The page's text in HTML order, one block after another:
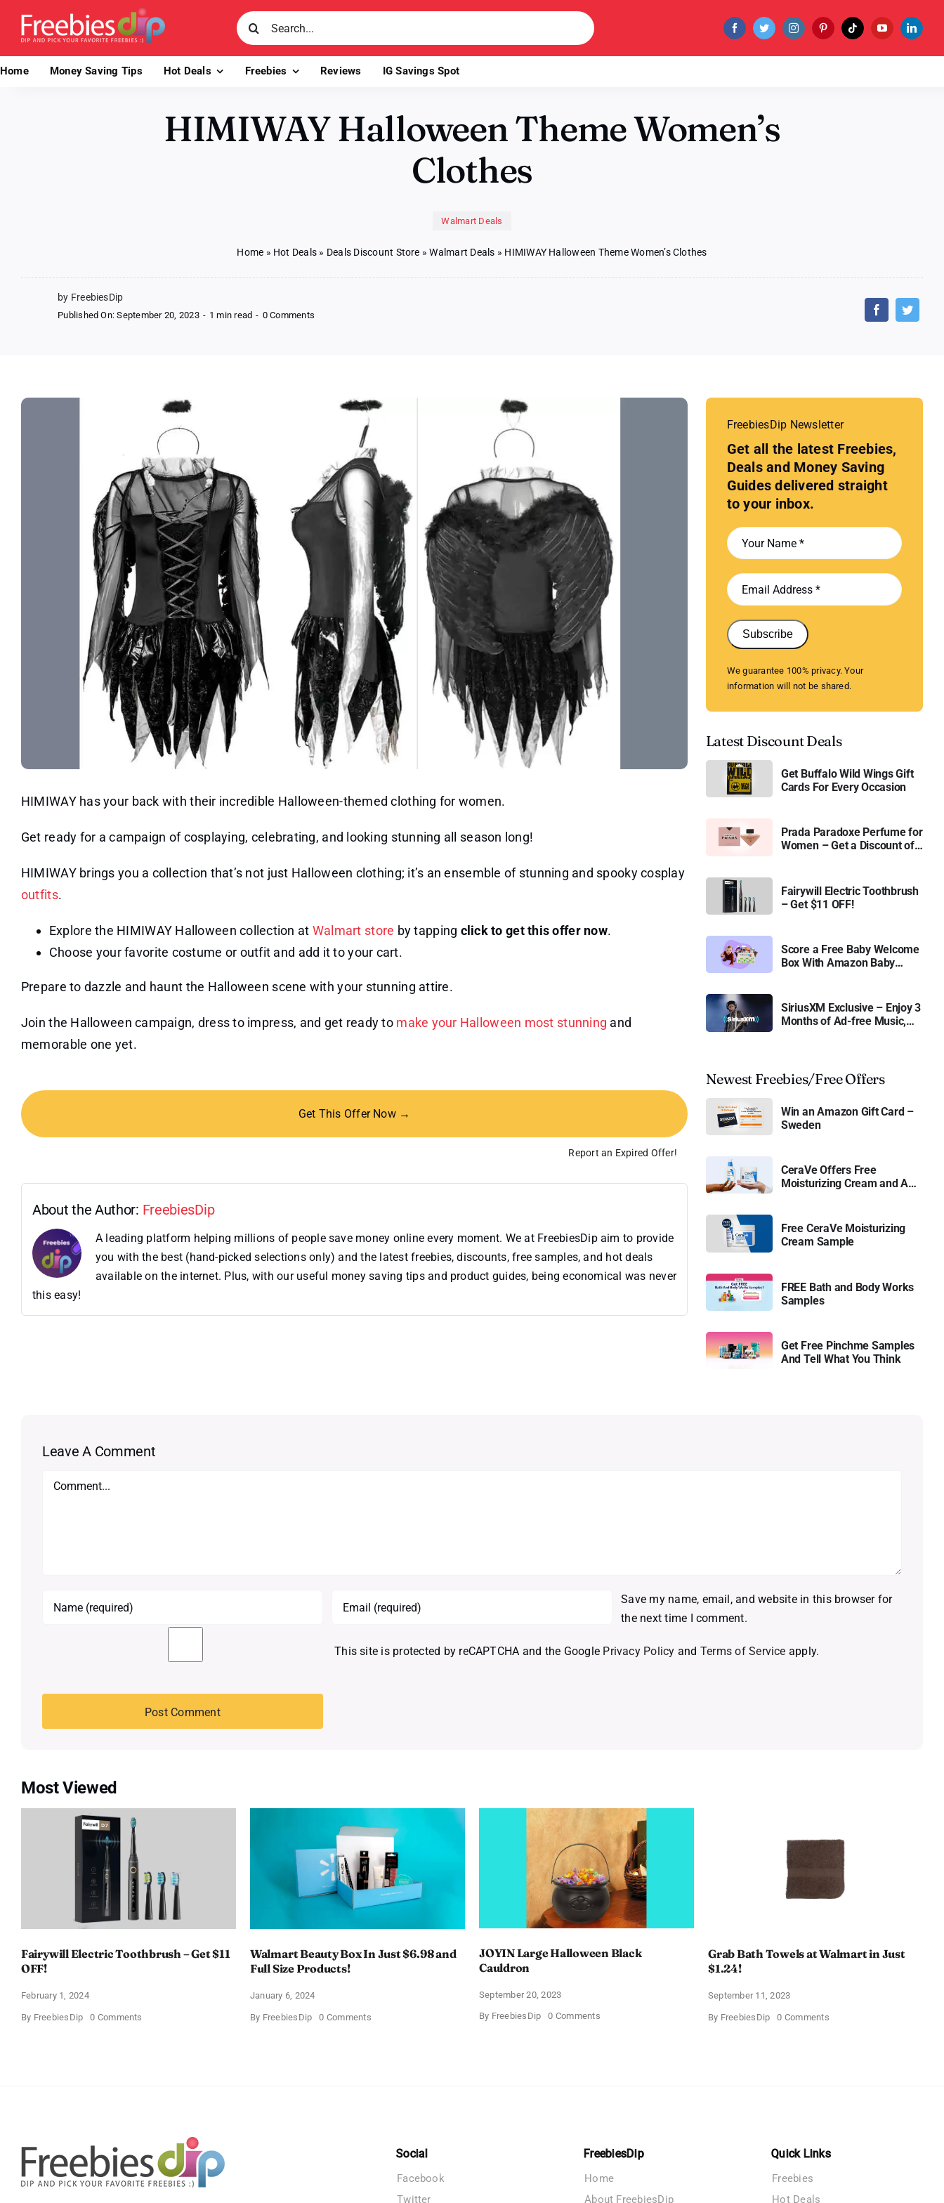
content
Search
for:
Home Money Saving Tips Hot Deals Freebies Reviews IG Savings Spot
HIMIWAY Halloween Theme Women’s
Clothes
Walmart Deals
Home » Hot Deals » Deals Discount Store »Walmart Deals » HIMIWAY Halloween Theme Women’s Clothes
by FreebiesDip
Published On: September 20, 2023 - 1 min read - 0 Comments
HIMIWAY has your back with their incredible Halloween-themed clothing for women.
Get ready for a campaign of cosplaying, celebrating, and looking stunning all season long!
HIMIWAY brings you a collection that’s not just Halloween clothing; it’s an ensemble of stunning and spooky cosplay
outfits.
Explore the HIMIWAY Halloween collection at Walmart store by tapping click to get this offer now.
Choose your favorite costume or outfit and add it to your cart.
Prepare to dazzle and haunt the Halloween scene with your stunning attire.
Join the Halloween campaign, dress to impress, and get ready to make your Halloween most stunning and
memorable one yet.
Get This Offer Now →
Report an Expired Offer!
About the Author: FreebiesDip
A leading platform helping millions of people save money online every moment. We at FreebiesDip aim to provide
you with the best (hand-picked selections only) and the latest freebies, discounts, free samples, and hot deals
available on the internet. Plus, with our useful money saving tips and product guides, being economical was never
this easy!
FreebiesDip Newsletter
Get all the latest Freebies,
Deals and Money Saving
Guides delivered straight
to your inbox.
Subscribe
We guarantee 100% privacy. Your
information will not be shared.
Latest Discount Deals
Get Buffalo Wild Wings Gift
Cards For Every Occasion
Prada Paradoxe Perfume for
Women – Get a Discount of
Fairywill Electric Toothbrush
– Get $11 OFF!
Score a Free Baby Welcome
Box With Amazon Baby
SiriusXM Exclusive – Enjoy 3
Months of Ad-free Music,
Newest Freebies/Free Offers
Win an Amazon Gift Card –
Sweden
CeraVe Offers Free
Moisturizing Cream and AM
Free CeraVe Moisturizing
Cream Sample
FREE Bath and Body Works
Samples
Get Free Pinchme Samples
And Tell What You Think
Leave A Comment
Comment
Save my name, email, and website in this browser for
the next time I comment.
This site is protected by reCAPTCHA and the Google Privacy Policy and Terms of Service apply.
Most Viewed
Fairywill Electric Toothbrush – Get $11
OFF!
February 1, 2024
By FreebiesDip 0 Comments
Walmart Beauty Box In Just $6.98 and
Full Size Products!
January 6, 2024
By FreebiesDip 0 Commentson
JOYIN Large Halloween Black
Cauldron
September 20, 2023
By FreebiesDip 0 Commentson
Grab Bath Towels at Walmart in Just
$1.24!
September 11, 2023
By FreebiesDip 0 Commentson
Social
Facebook
Twitter
FreebiesDip
Home
About FreebiesDip
Quick Links
Freebies
Hot Deals